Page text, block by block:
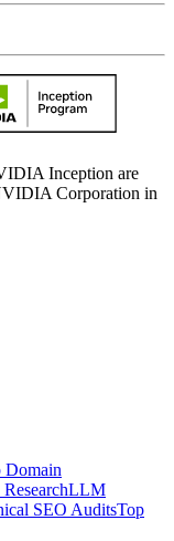
Inception are
Corporation in
Domain
LLM
SEO AuditsTop